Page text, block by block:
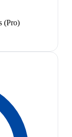
(Pro)